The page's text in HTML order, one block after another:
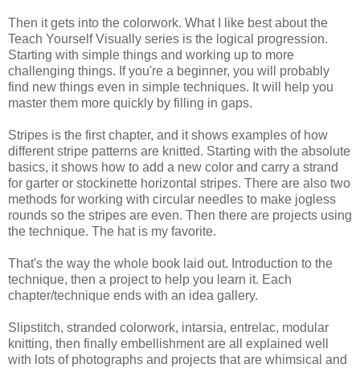
Then it gets into the colorwork. What I like best about the
Teach Yourself Visually series is the logical progression.
Starting with simple things and working up to more
challenging things. If you're a beginner, you will probably
find new things even in simple techniques. It will help you
master them more quickly by filling in gaps.
Stripes is the first chapter, and it shows examples of how
different stripe patterns are knitted. Starting with the absolute
basics, it shows how to add a new color and carry a strand
for garter or stockinette horizontal stripes. There are also two
methods for working with circular needles to make jogless
rounds so the stripes are even. Then there are projects using
the technique. The hat is my favorite.
That's the way the whole book laid out. Introduction to the
technique, then a project to help you learn it. Each
chapter/technique ends with an idea gallery.
Slipstitch, stranded colorwork, intarsia, entrelac, modular
knitting, then finally embellishment are all explained well
with lots of photographs and projects that are whimsical and